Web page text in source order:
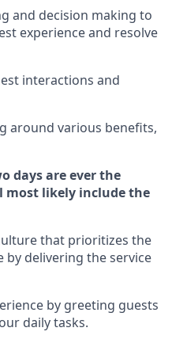
and decision making to
experience and resolve
interactions and
around various benefits,
daysare ever the
most likely includethe
that prioritizes the
by delivering the service
by greeting guests
daily tasks.